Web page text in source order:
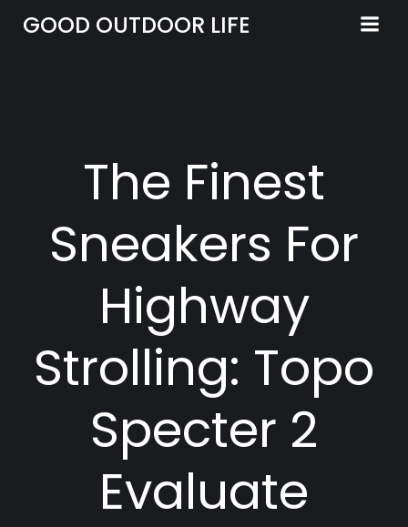
to
GOOD OUTDOOR LIFE
The Finest
Sneakers For
Highway
Strolling: Topo
Specter 2
Evaluate